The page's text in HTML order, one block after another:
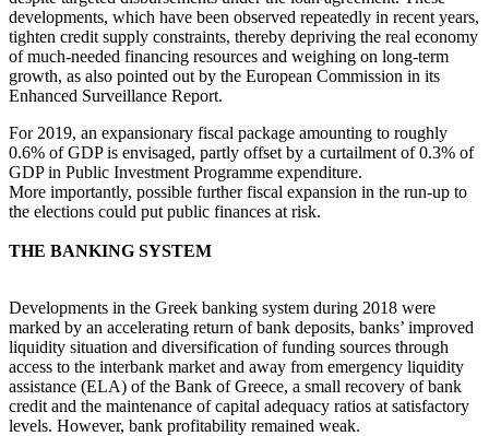
developments, which have been observed repeatedly in recent years,
tighten credit supply constraints, thereby depriving the real economy
of much-needed financing resources and weighing on long-term
growth, as also pointed out by the European Commission in its
Enhanced Surveillance Report.
For 2019, an expansionary fiscal package amounting to roughly
0.6% of GDP is envisaged, partly offset by a curtailment of 0.3% of
GDP in Public Investment Programme expenditure.
More importantly, possible further fiscal expansion in the run-up to
the elections could put public finances at risk.
THE BANKING SYSTEM
Developments in the Greek banking system during 2018 were
marked by an accelerating return of bank deposits, banks’ improved
liquidity situation and diversification of funding sources through
access to the interbank market and away from emergency liquidity
assistance (ELA) of the Bank of Greece, a small recovery of bank
credit and the maintenance of capital adequacy ratios at satisfactory
levels. However, bank profitability remained weak.